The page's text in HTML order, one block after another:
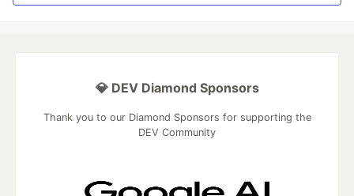
💎 DEV Diamond Sponsors
Thank you to our Diamond Sponsors for supporting the
DEV Community